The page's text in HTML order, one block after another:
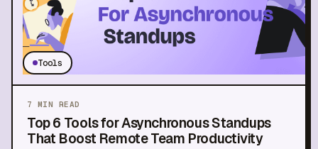
Tools
7 MIN READ
Top 6 Tools for Asynchronous Standups
That Boost Remote Team Productivity